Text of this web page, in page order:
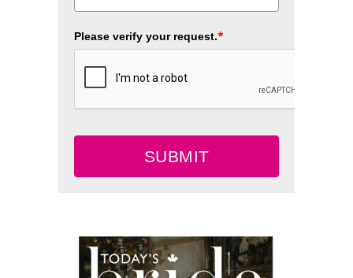
Please verify your request.*
SUBMIT